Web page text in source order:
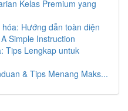
Kelas Premium yang
Hướng dẫn toàn diện
Simple Instruction
Tips Lengkap untuk
& Tips Menang Maks...